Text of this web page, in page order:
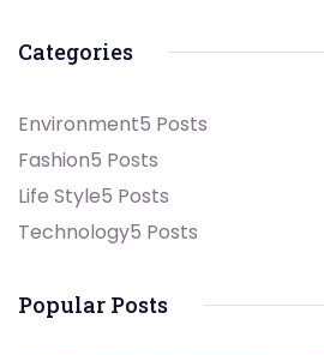
Categories
Environment5 Posts
Fashion5 Posts
Life Style5 Posts
Technology5 Posts
Popular Posts